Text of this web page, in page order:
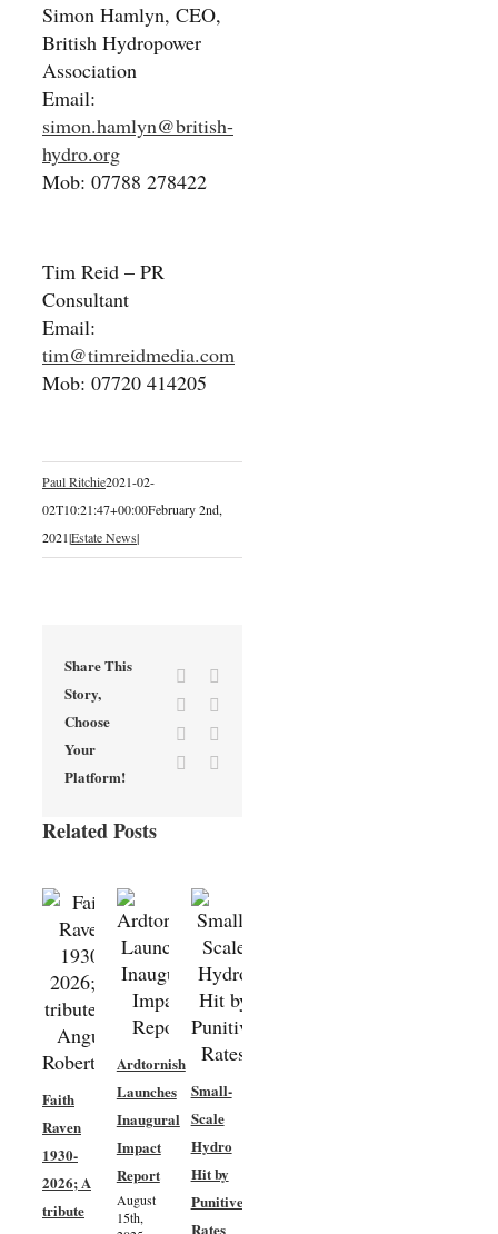
Simon Hamlyn, CEO,
British Hydropower
Association
Email:
simon.hamlyn@british-
hydro.org
Mob: 07788 278422
Tim Reid – PR
Consultant
Email:
tim@timreidmedia.com
Mob: 07720 414205
Paul Ritchie2021-02-
02T10:21:47+00:00February 2nd,
2021|Estate News|
Share This
Story,
Choose
Your
Platform!
Facebook
Reddit
Tumblr
Related Posts
Faith
Raven
1930-
2026; A
tribute
Ardtornish
Launches
Inaugural
Impact
Report
August
15th,
Small-
Scale
Hydro
Hit by
Punitive
Rates